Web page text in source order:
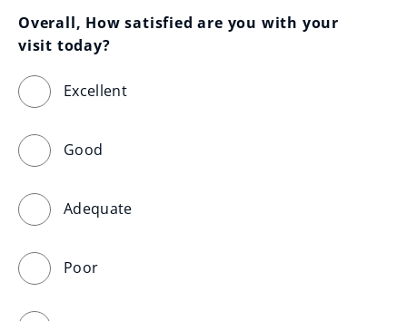
Overall, How satisfied are you with your
visit today?
Excellent
Good
Adequate
Poor